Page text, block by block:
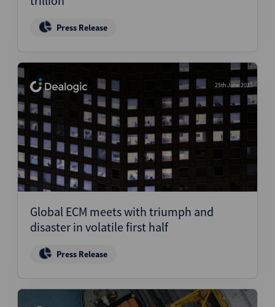
Press Release
25th June 2025
Global ECM meets with triumph and
disaster in volatile first half
Press Release